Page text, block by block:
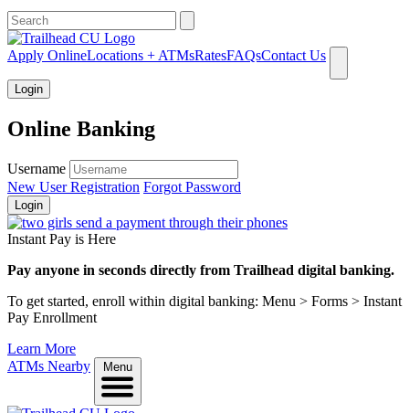
Apply OnlineLocations + ATMsRatesFAQsContact Us
Login
Online Banking
Username
New User Registration Forgot Password
Login
Instant Pay is Here
Pay anyone in seconds directly from Trailhead digital banking.
To get started, enroll within digital banking: Menu > Forms > Instant
Pay Enrollment
Learn More
ATMs Nearby